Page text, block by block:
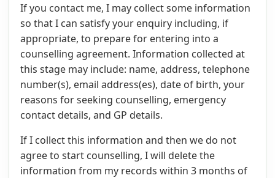
If you contact me, I may collect some information
so that I can satisfy your enquiry including, if
appropriate, to prepare for entering into a
counselling agreement. Information collected at
this stage may include: name, address, telephone
number(s), email address(es), date of birth, your
reasons for seeking counselling, emergency
contact details, and GP details.
If I collect this information and then we do not
agree to start counselling, I will delete the
information from my records within 3 months of